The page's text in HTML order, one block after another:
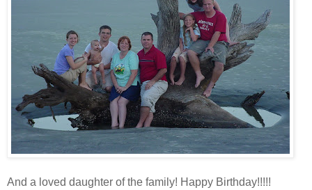
And a loved daughter of the family! Happy Birthday!!!!!